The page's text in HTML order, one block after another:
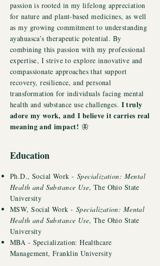
passion is rooted in my lifelong appreciation
for nature and plant-based medicines, as well
as my growing commitment to understanding
ayahuasca’s therapeutic potential. By
combining this passion with my professional
expertise, I strive to explore innovative and
compassionate approaches that support
recovery, resilience, and personal
transformation for individuals facing mental
health and substance use challenges. I truly
adore my work, and I believe it carries real
meaning and impact! 🦋
Education
Ph.D., Social Work - Specialization: Mental
Health and Substance Use, The Ohio State
University
MSW, Social Work - Specialization: Mental
Health and Substance Use, The Ohio State
University
MBA - Specialization: Healthcare
Management, Franklin University